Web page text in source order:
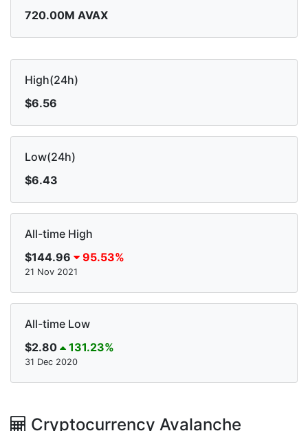
720.00M AVAX
High(24h)
$6.56
Low(24h)
$6.43
All-time High
$144.96
95.53%
21 Nov 2021
All-time Low
$2.80
131.23%
31 Dec 2020
Cryptocurrency Avalanche